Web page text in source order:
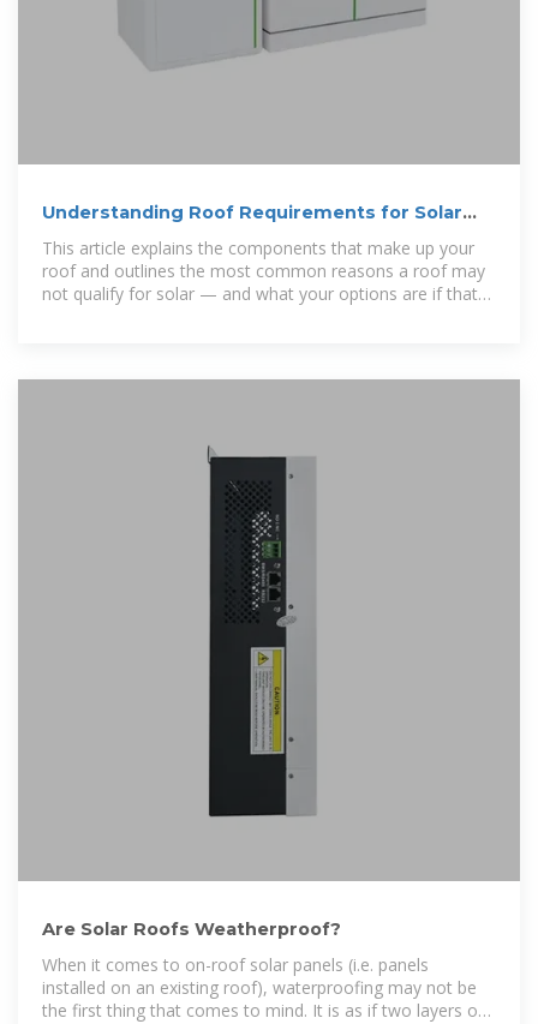
Understanding Roof Requirements for Solar
Installation
This article explains the components that make up your
roof and outlines the most common reasons a roof may
not qualify for solar — and what your options are if that
Are Solar Roofs Weatherproof?
When it comes to on-roof solar panels (i.e. panels
installed on an existing roof), waterproofing may not be
the first thing that comes to mind. It is as if two layers of